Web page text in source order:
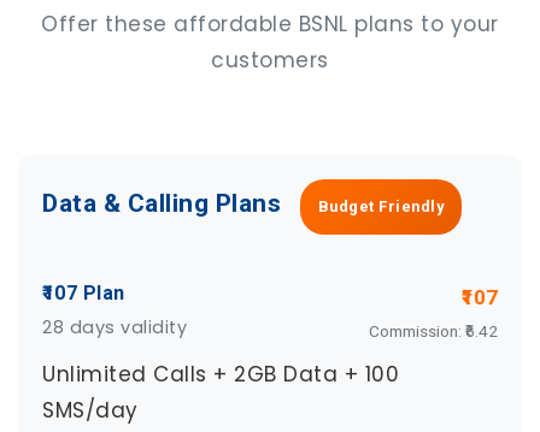
Offer these affordable BSNL plans to your
customers
Data & Calling Plans Budget Friendly
₹107 Plan
28 days validity
₹107
Commission: ₹6.42
Unlimited Calls + 2GB Data + 100
SMS/day